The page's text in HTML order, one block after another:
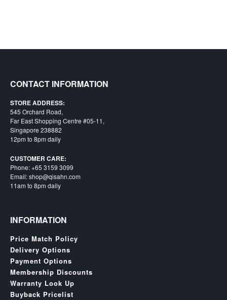
Clearance
Nintendo
Xbox
PC
TCG
Toys
&
Others
SGD
LOG
IN
CONTACT INFORMATION
STORE ADDRESS:
545 Orchard Road,
Far East Shopping Centre #05-11,
Singapore 238882
12pm to 8pm daily
CUSTOMER CARE:
Phone: +65 3159 3099
Email: shop@qisahn.com
11am to 8pm daily
INFORMATION
Price Match Policy
Delivery Options
Payment Options
Membership Discounts
Warranty Look Up
Buyback Pricelist